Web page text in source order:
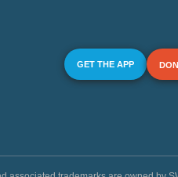
GET THE APP